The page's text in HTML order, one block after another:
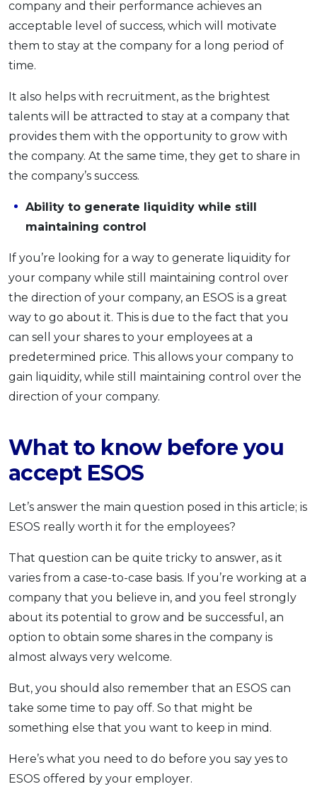
company and their performance achieves an
acceptable level of success, which will motivate
them to stay at the company for a long period of
time.
It also helps with recruitment, as the brightest
talents will be attracted to stay at a company that
provides them with the opportunity to grow with
the company. At the same time, they get to share in
the company’s success.
Ability to generate liquidity while still
maintaining control
If you’re looking for a way to generate liquidity for
your company while still maintaining control over
the direction of your company, an ESOS is a great
way to go about it. This is due to the fact that you
can sell your shares to your employees at a
predetermined price. This allows your company to
gain liquidity, while still maintaining control over the
direction of your company.
What to know before you
accept ESOS
Let’s answer the main question posed in this article; is
ESOS really worth it for the employees?
That question can be quite tricky to answer, as it
varies from a case-to-case basis. If you’re working at a
company that you believe in, and you feel strongly
about its potential to grow and be successful, an
option to obtain some shares in the company is
almost always very welcome.
But, you should also remember that an ESOS can
take some time to pay off. So that might be
something else that you want to keep in mind.
Here’s what you need to do before you say yes to
ESOS offered by your employer.